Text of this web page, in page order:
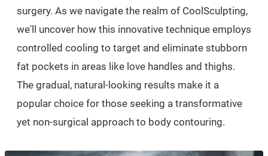
surgery. As we navigate the realm of CoolSculpting,
we'll uncover how this innovative technique employs
controlled cooling to target and eliminate stubborn
fat pockets in areas like love handles and thighs.
The gradual, natural-looking results make it a
popular choice for those seeking a transformative
yet non-surgical approach to body contouring.